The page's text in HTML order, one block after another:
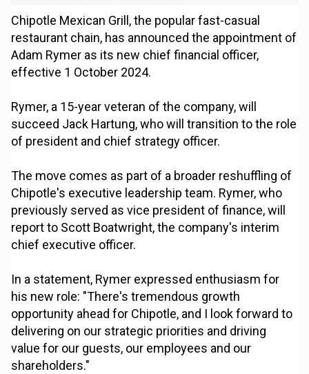
Chipotle Mexican Grill, the popular fast-casual
restaurant chain, has announced the appointment of
Adam Rymer as its new chief financial officer,
effective 1 October 2024.
Rymer, a 15-year veteran of the company, will
succeed Jack Hartung, who will transition to the role
of president and chief strategy officer.
The move comes as part of a broader reshuffling of
Chipotle's executive leadership team. Rymer, who
previously served as vice president of finance, will
report to Scott Boatwright, the company's interim
chief executive officer.
In a statement, Rymer expressed enthusiasm for
his new role: "There's tremendous growth
opportunity ahead for Chipotle, and I look forward to
delivering on our strategic priorities and driving
value for our guests, our employees and our
shareholders."